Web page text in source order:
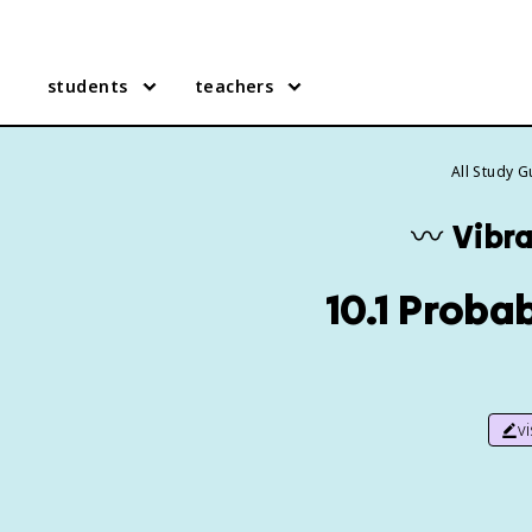
students teachers
All Study
〰️
10.1